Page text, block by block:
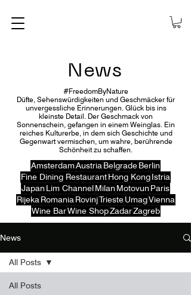
News
#FreedomByNature
Düfte, Sehenswürdigkeiten und Geschmäcker für
unvergessliche Erinnerungen. Glück bis ins
kleinste Detail. Der Geschmack von
Sonnenschein, gefangen in einem Weinglas. Ein
reiches Kulturerbe, in dem sich Geschichte und
Gegenwart vermischen, um wahre, berührende
Schönheit zu schaffen.
AmsterdamAustria BelgradeBerlin
Fine Dining RestaurantHong KongIstria
Japan Lim ChannelMilan Motovun Paris
Rijeka Romania RovinjTrieste UmagVienna
Wine BarWine ShopZadarZagreb
News
All Posts
All Posts